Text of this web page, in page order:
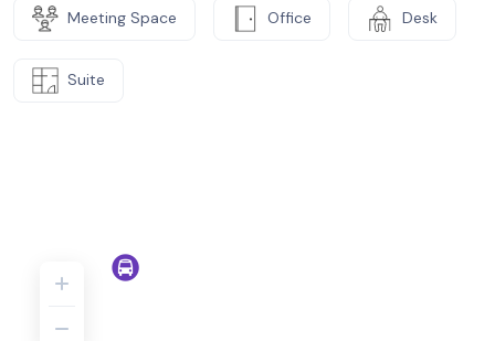
Meeting Space Office Desk
Suite